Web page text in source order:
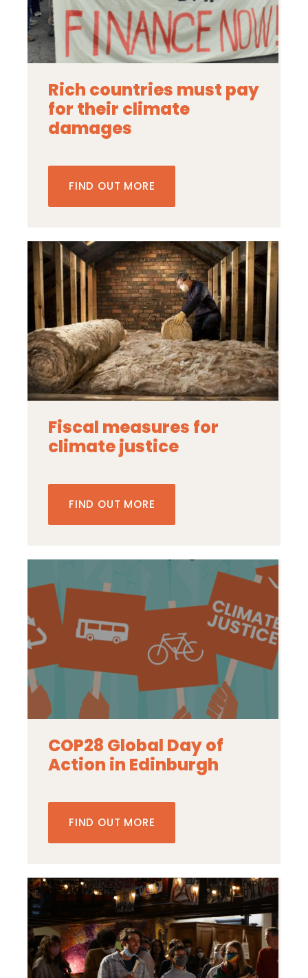
Rich countries must pay
for their climate
damages
FIND OUT MORE
Fiscal measures for
climate justice
FIND OUT MORE
COP28 Global Day of
Action in Edinburgh
FIND OUT MORE